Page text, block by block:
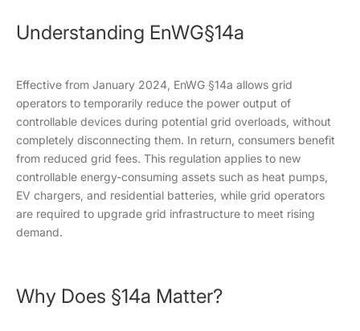
Understanding EnWG§14a
Effective from January 2024, EnWG §14a allows grid
operators to temporarily reduce the power output of
controllable devices during potential grid overloads, without
completely disconnecting them. In return, consumers benefit
from reduced grid fees. This regulation applies to new
controllable energy-consuming assets such as heat pumps,
EV chargers, and residential batteries, while grid operators
are required to upgrade grid infrastructure to meet rising
demand.
Why Does §14a Matter?